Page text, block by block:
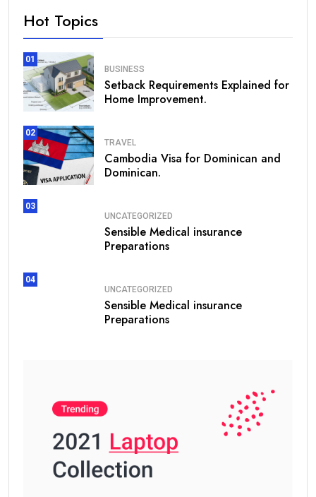
Hot Topics
01
BUSINESS
Setback Requirements Explained for
Home Improvement.
02
TRAVEL
Cambodia Visa for Dominican and
Dominican.
03
UNCATEGORIZED
Sensible Medical insurance
Preparations
04
UNCATEGORIZED
Sensible Medical insurance
Preparations